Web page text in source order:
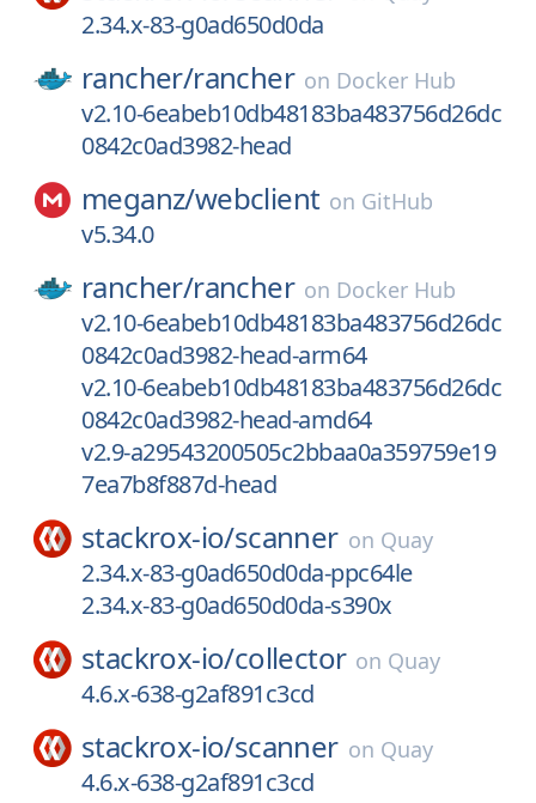
2.34.x-83-g0ad650d0da
rancher/rancher on Docker Hub
v2.10-6eabeb10db48183ba483756d26dc
0842c0ad3982-head
meganz/webclient on GitHub
v5.34.0
rancher/rancher on Docker Hub
v2.10-6eabeb10db48183ba483756d26dc
0842c0ad3982-head-arm64
v2.10-6eabeb10db48183ba483756d26dc
0842c0ad3982-head-amd64
v2.9-a29543200505c2bbaa0a359759e19
7ea7b8f887d-head
stackrox-io/scanner on Quay
2.34.x-83-g0ad650d0da-ppc64le
2.34.x-83-g0ad650d0da-s390x
stackrox-io/collector on Quay
4.6.x-638-g2af891c3cd
stackrox-io/scanner on Quay
4.6.x-638-g2af891c3cd